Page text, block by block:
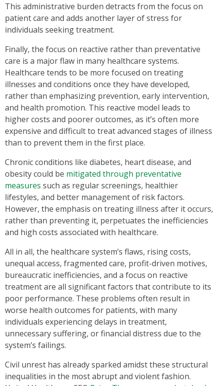
This administrative burden detracts from the focus on
patient care and adds another layer of stress for
individuals seeking treatment.
Finally, the focus on reactive rather than preventative
care is a major flaw in many healthcare systems.
Healthcare tends to be more focused on treating
illnesses and conditions once they have developed,
rather than emphasizing prevention, early intervention,
and health promotion. This reactive model leads to
higher costs and poorer outcomes, as it’s often more
expensive and difficult to treat advanced stages of illness
than to prevent them in the first place.
Chronic conditions like diabetes, heart disease, and
obesity could be mitigated through preventative
measures such as regular screenings, healthier
lifestyles, and better management of risk factors.
However, the emphasis on treating illness after it occurs,
rather than preventing it, perpetuates the inefficiencies
and high costs associated with healthcare.
All in all, the healthcare system’s flaws, rising costs,
unequal access, fragmented care, profit-driven motives,
bureaucratic inefficiencies, and a focus on reactive
treatment are all significant factors that contribute to its
poor performance. These problems often result in
worse health outcomes for patients, with many
individuals experiencing delays in treatment,
unnecessary suffering, or financial distress due to the
system’s failings.
Civil unrest has already sparked amidst these structural
inequalities in the most abrupt and violent fashion.